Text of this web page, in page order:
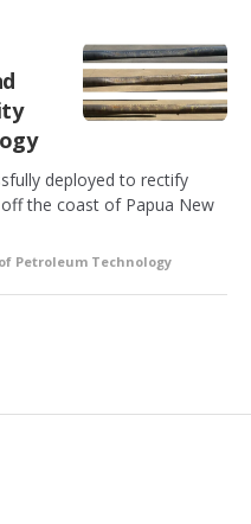
deployed to rectify
the coast of Papua New
Petroleum Technology